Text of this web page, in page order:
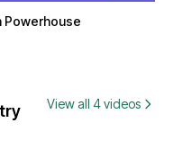
Powerhouse
View all 4 videos